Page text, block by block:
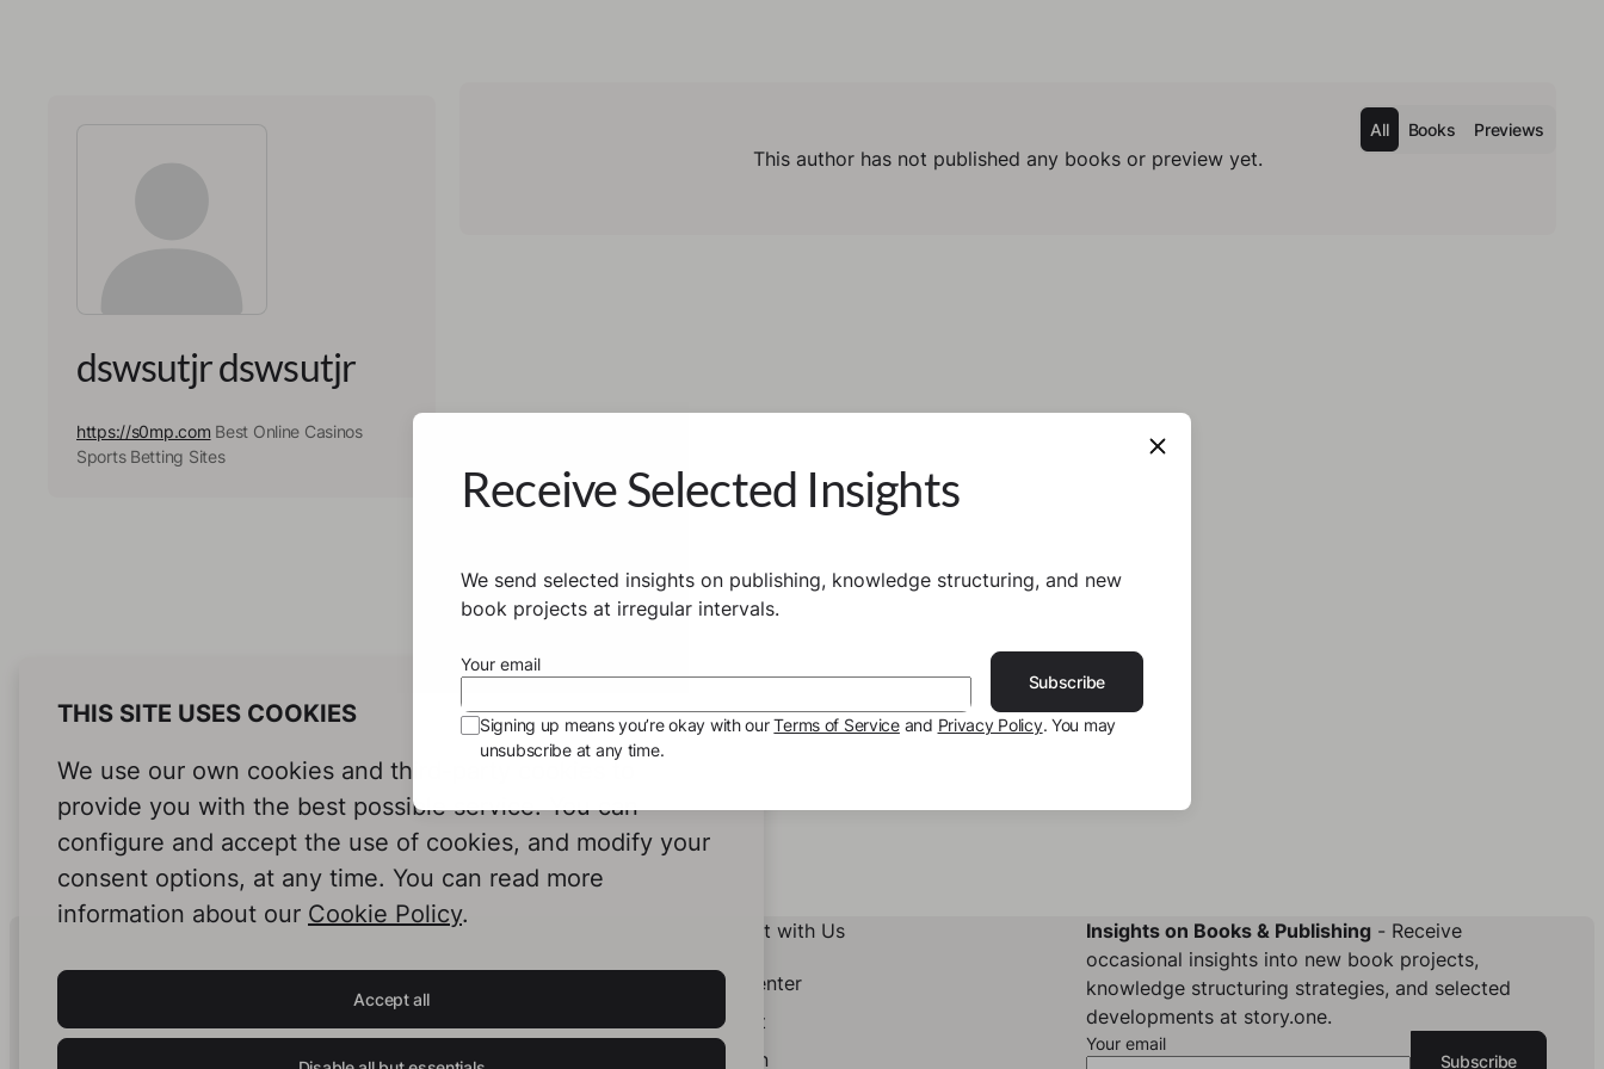
dswsutjr dswsutjr
https://s0mp.com Best Online Casinos
Sports Betting Sites
All Books Previews
This author has not published any books or preview yet.
THIS SITE USES COOKIES
We use our own cookies and third-party cookies to
provide you with the best possible service. You can
configure and accept the use of cookies, and modify your
consent options, at any time. You can read more
information about our Cookie Policy.
Accept all
Human Intelligence.
In Print.
Insights on Books & Publishing- Receive
occasional insights into new book projects,
knowledge structuring strategies, and selected
developments at story.one.
Your email
Subscribe
Connect with Us
Help Center
Contact
LinkedIn
Receive Selected Insights
We send selected insights on publishing, knowledge structuring, and new
book projects at irregular intervals.
Your email
Subscribe
Signing up means you’re okay with ourTerms of Serviceand Privacy Policy. You may
unsubscribe at any time.